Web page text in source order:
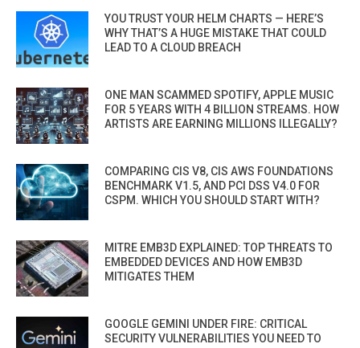
YOU TRUST YOUR HELM CHARTS — HERE’S
WHY THAT’S A HUGE MISTAKE THAT COULD
LEAD TO A CLOUD BREACH
ONE MAN SCAMMED SPOTIFY, APPLE MUSIC
FOR 5 YEARS WITH 4 BILLION STREAMS. HOW
ARTISTS ARE EARNING MILLIONS ILLEGALLY?
COMPARING CIS V8, CIS AWS FOUNDATIONS
BENCHMARK V1.5, AND PCI DSS V4.0 FOR
CSPM. WHICH YOU SHOULD START WITH?
MITRE EMB3D EXPLAINED: TOP THREATS TO
EMBEDDED DEVICES AND HOW EMB3D
MITIGATES THEM
GOOGLE GEMINI UNDER FIRE: CRITICAL
SECURITY VULNERABILITIES YOU NEED TO